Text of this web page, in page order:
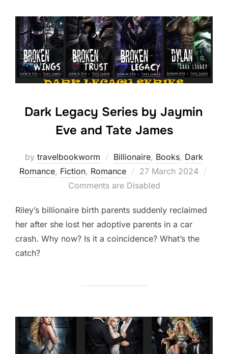
Dark Legacy Series by Jaymin
Eve and Tate James
by travelbookworm Billionaire, Books, Dark
Romance, Fiction, Romance
Posted
on
27 March 2024
Comments are Disabled
Riley’s billionaire birth parents suddenly reclaimed
her after she lost her adoptive parents in a car
crash. Why now? Is it a coincidence? What’s the
catch?